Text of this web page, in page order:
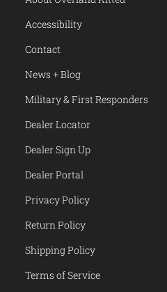
Accessibility
Contact
News + Blog
Military & First Responders
Dealer Locator
Dealer Sign Up
Dealer Portal
Privacy Policy
Return Policy
Shipping Policy
Terms of Service